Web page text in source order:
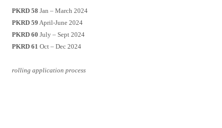
PKRD 58 Jan – March 2024
PKRD 59 April-June 2024
PKRD 60 July – Sept 2024
PKRD 61 Oct – Dec 2024
rolling application process